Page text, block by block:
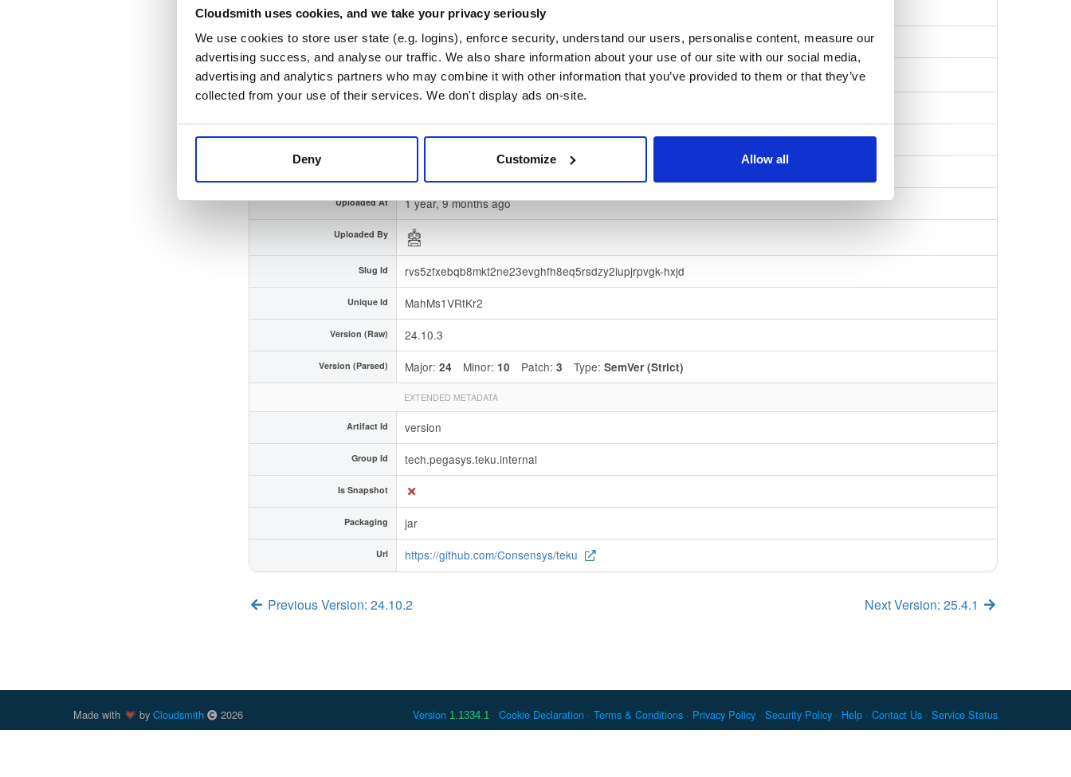
Cloudsmith uses cookies, and we take your privacy seriously
We use cookies to store user state (e.g. logins), enforce security, understand our users, personalise content, measure our
advertising success, and analyse our traffic. We also share information about your use of our site with our social media,
advertising and analytics partners who may combine it with other information that you’ve provided to them or that they’ve
collected from your use of their services. We don't display ads on-site.
Deny Customize Allow all
Checksum (SHA-256) d50def3dc90be3004d809d01c8848529176d644839f3c6b208c1226da12f5263
Checksum (SHA-512) 1897bd0299a81f0038b3807a85afc6d889dfbb6c5989bb1c2aaf194ecaad7bbf3b…
GPG Signature Download
7663008f7251163434c9e8e53934ddebc99ede02
Storage Region Dublin, Ireland
Uploaded At 1 year, 9 months ago
Uploaded By
Slug Id rvs5zfxebqb8mkt2ne23evghfh8eq5rsdzy2iupjrpvgk-hxjd
Unique Id MahMs1VRtKr2
Version (Raw) 24.10.3
Version (Parsed) Major: 24 Minor: 10 Patch: 3 Type: SemVer (Strict)
EXTENDED METADATA
Artifact Id version
Group Id tech.pegasys.teku.internal
Is Snapshot
Packaging jar
Url https://github.com/Consensys/teku
Previous Version: 24.10.2 Next Version: 25.4.1
Made with by Cloudsmith 2026 Version 1.1334.1 Cookie Declaration Terms & Conditions Privacy Policy Security Policy Help Contact Us Service Status